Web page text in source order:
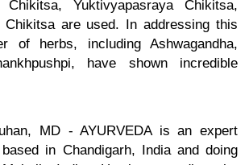
Chikitsa, Yuktivyapasraya Chikitsa,
Chikitsa are used. In addressing this
of herbs, including Ashwagandha,
have shown incredible
MD - AYURVEDA is an expert
in Chandigarh, India and doing